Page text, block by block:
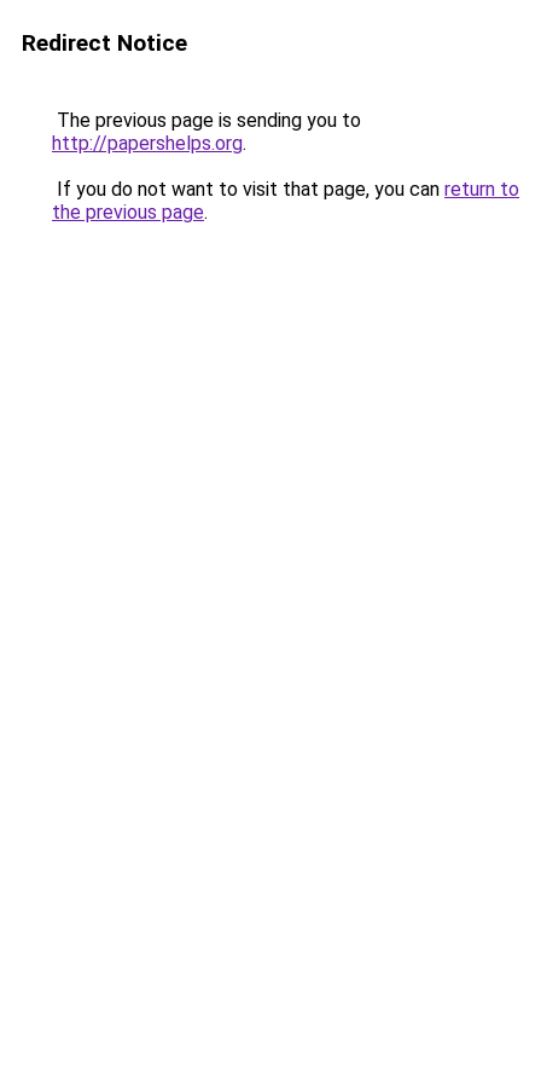
Redirect Notice
The previous page is sending you to
http://papershelps.org.
If you do not want to visit that page, you can return to
the previous page.